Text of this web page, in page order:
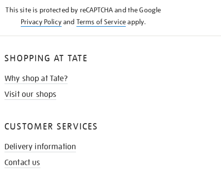
This site is protected by reCAPTCHA and the Google
Privacy Policyand Terms of Serviceapply.
SHOPPING AT TATE
Why shop at Tate?
Visit our shops
CUSTOMER SERVICES
Delivery information
Contact us